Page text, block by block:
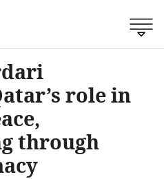
role in
through